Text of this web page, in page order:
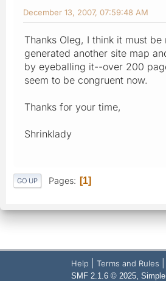
December 13, 2007, 07:59:48 AM
Thanks Oleg, I think it must
generated another site map
by eyeballing it--over 200
seem to be congruent now.
Thanks for your time,
Shrinklady
GO UP Pages 1
Help Terms and Rules
SMF 2.1.6 © 2025,